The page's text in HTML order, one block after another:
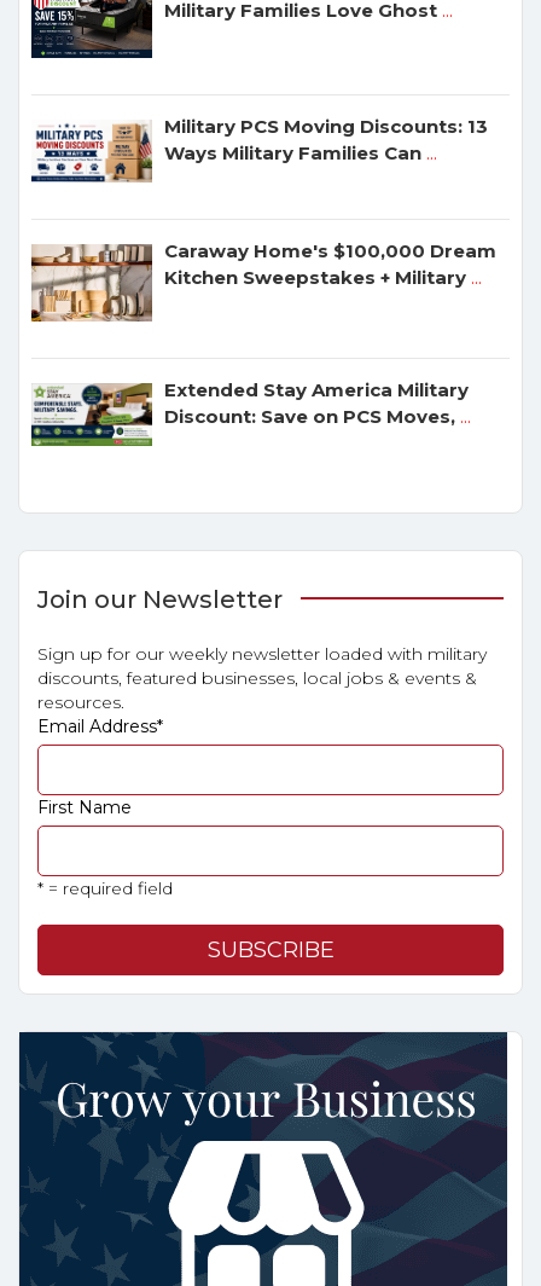
Military Families Love Ghost ...
Military PCS Moving Discounts: 13
Ways Military Families Can ...
Caraway Home's $100,000 Dream
Kitchen Sweepstakes + Military ...
Extended Stay America Military
Discount: Save on PCS Moves, ...
Join our Newsletter
Sign up for our weekly newsletter loaded with military
discounts, featured businesses, local jobs & events &
resources.
Email Address*
First Name
* = required field